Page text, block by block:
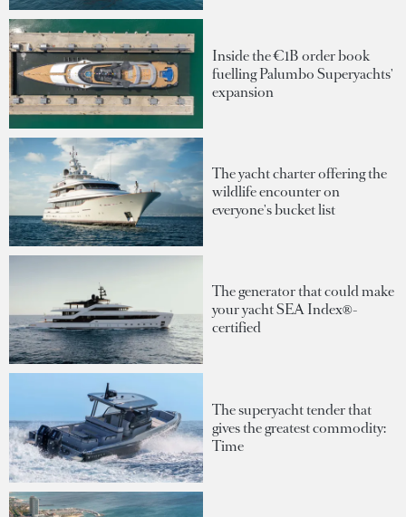
Inside the €1B order book
fuelling Palumbo Superyachts'
expansion
The yacht charter offering the
wildlife encounter on
everyone's bucket list
The generator that could make
your yacht SEA Index®-
certified
The superyacht tender that
gives the greatest commodity:
Time